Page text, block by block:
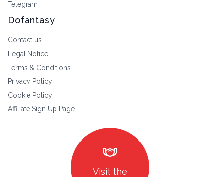
Telegram
Dofantasy
Contact us
Legal Notice
Terms & Conditions
Privacy Policy
Cookie Policy
Affiliate Sign Up Page
masks
Visit the